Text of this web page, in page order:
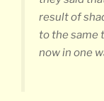
result of
to the same
now in one